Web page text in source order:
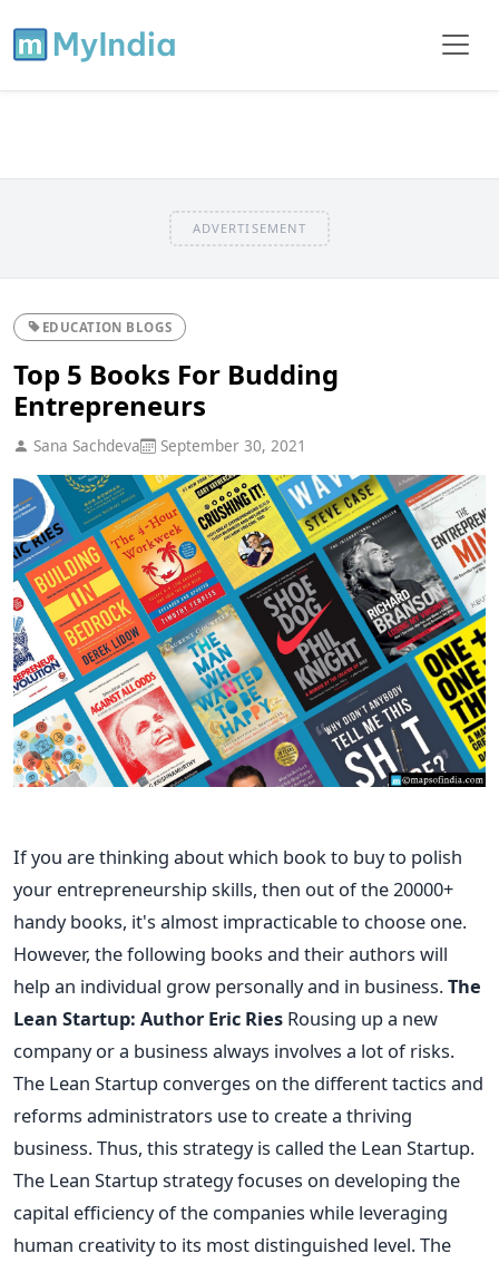
ADVERTISEMENT
EDUCATION BLOGS
Top 5 Books For Budding
Entrepreneurs
Sana Sachdeva September 30, 2021
If you are thinking about which book to buy to polish
your entrepreneurship skills, then out of the 20000+
handy books, it's almost impracticable to choose one.
However, the following books and their authors will
help an individual grow personally and in business.The
Lean Startup: Author Eric Ries Rousing up a new
company or a business always involves a lot of risks.
The Lean Startup converges on the different tactics and
reforms administrators use to create a thriving
business. Thus, this strategy is called the Lean Startup.
The Lean Startup strategy focuses on developing the
capital efficiency of the companies while leveraging
human creativity to its most distinguished level.The